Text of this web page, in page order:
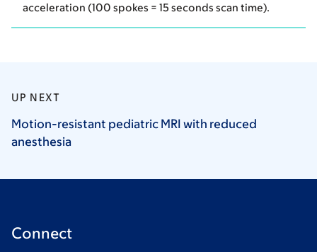
acceleration (100 spokes = 15 seconds scan time).
UP NEXT
Motion-resistant pediatric MRI with reduced
anesthesia
Connect